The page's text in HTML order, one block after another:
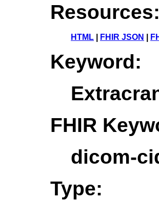
Resources:
HTML FHIR JSON
Keyword:
FHIR
dicom-
Type: